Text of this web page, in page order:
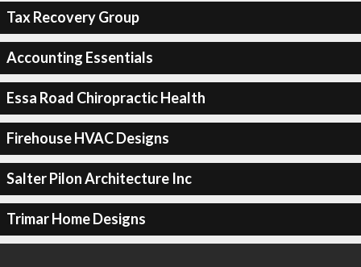
Tax Recovery Group
Accounting Essentials
Essa Road Chiropractic Health
Firehouse HVAC Designs
Salter Pilon Architecture Inc
Trimar Home Designs